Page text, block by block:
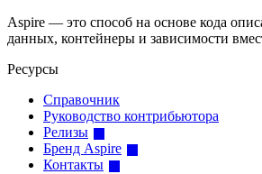
Aspire — это способ на основе кода
данных, контейнеры и зависимости
Ресурсы
Справочник
Руководство контрибьютора
Релизы
Бренд Aspire
Контакты